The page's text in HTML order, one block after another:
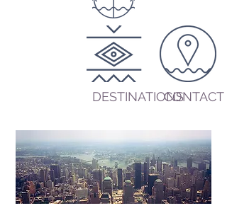
DESTINATIONSCONTACT